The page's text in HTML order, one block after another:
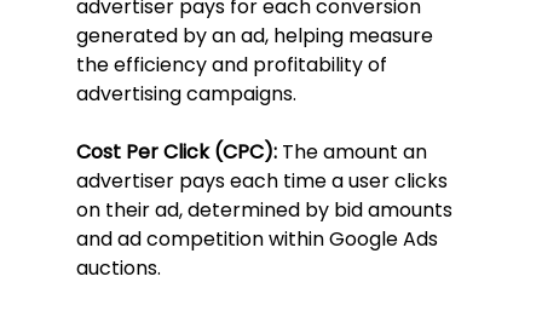
advertiser pays for each conversion
generated by an ad, helping measure
the efficiency and profitability of
advertising campaigns.
Cost Per Click (CPC): The amount an
advertiser pays each time a user clicks
on their ad, determined by bid amounts
and ad competition within Google Ads
auctions.